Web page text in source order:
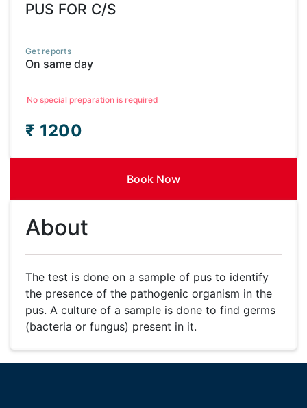
PUS FOR C/S
Get reports
On same day
No special preparation is required
₹ 1200
Book Now
About
The test is done on a sample of pus to identify
the presence of the pathogenic organism in the
pus. A culture of a sample is done to find germs
(bacteria or fungus) present in it.